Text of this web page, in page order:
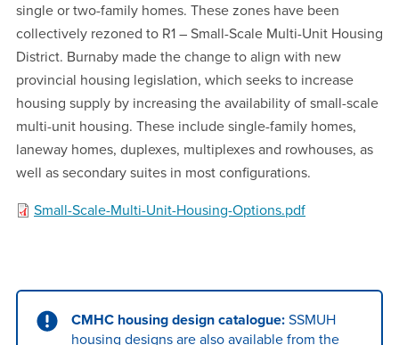
single or two-family homes. These zones have been
collectively rezoned to R1 – Small-Scale Multi-Unit Housing
District. Burnaby made the change to align with new
provincial housing legislation, which seeks to increase
housing supply by increasing the availability of small-scale
multi-unit housing. These include single-family homes,
laneway homes, duplexes, multiplexes and rowhouses, as
well as secondary suites in most configurations.
Small-Scale-Multi-Unit-Housing-Options.pdf
CMHC housing design catalogue: SSMUH
housing designs are also available from the